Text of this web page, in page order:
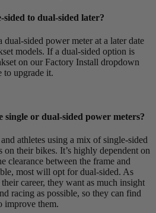
to dual-sided later?
sided power meter at a later date
models. If a dual-sided option is
on our Factory Install dropdown
to upgrade it.
single or dual-sided power meters?
athletes using a mix of single-sided
on their bikes. It’s highly dependent on
clearance between the frame and
most will opt for dual-sided. As
career, they want as much insight
racing as possible, so they can find
improve them.